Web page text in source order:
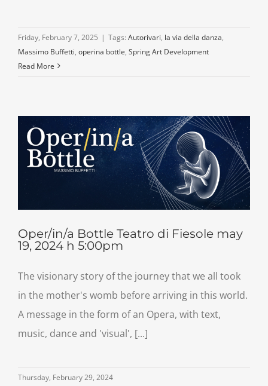
Friday, February 7, 2025 | Tags: Autorivari, la via della danza,
Massimo Buffetti, operina bottle, Spring Art Development
Read More
Oper/in/a Bottle Teatro di Fiesole may
19, 2024 h 5:00pm
The visionary story of the journey that we all took
in the mother's womb before arriving in this world.
A message in the form of an Opera, with text,
music, dance and 'visual', [...]
Thursday, February 29, 2024